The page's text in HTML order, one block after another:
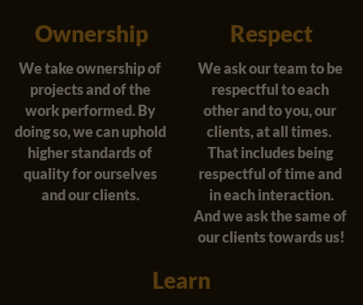
Ownership
We take ownership of
projects and of the
work performed. By
doing so, we can uphold
higher standards of
quality for ourselves
and our clients.
Respect
We ask our team to be
respectful to each
other and to you, our
clients, at all times.
That includes being
respectful of time and
in each interaction.
And we ask the same of
our clients towards us!
Learn